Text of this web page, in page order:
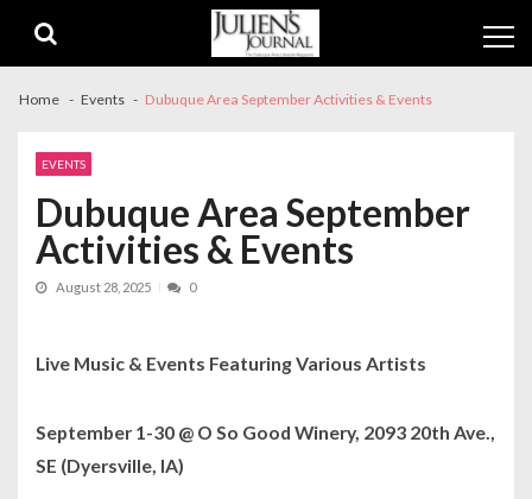
navigation
content
Home Events Dubuque Area September Activities & Events
EVENTS
Dubuque Area September
Activities & Events
August 28, 2025 0
Live Music & Events Featuring Various Artists
September 1-30 @ O So Good Winery, 2093 20th Ave.,
SE (Dyersville, IA)